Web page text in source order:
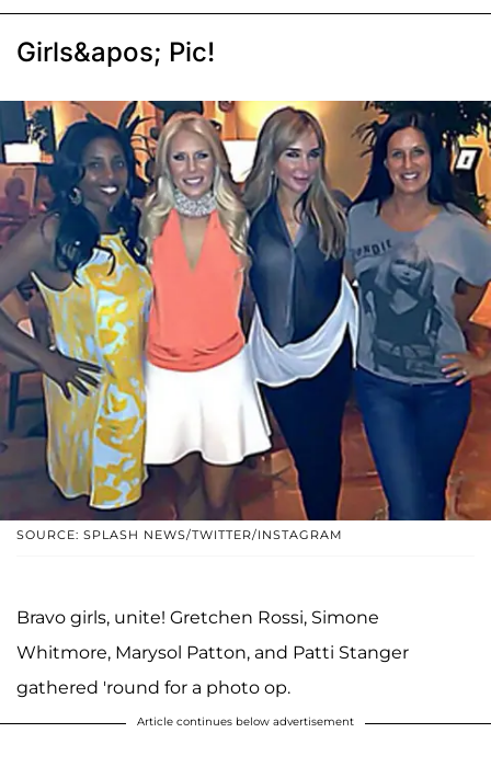
Girls&apos; Pic!
SOURCE: SPLASH NEWS/TWITTER/INSTAGRAM
Bravo girls, unite! Gretchen Rossi, Simone
Whitmore, Marysol Patton, and Patti Stanger
gathered 'round for a photo op.
Article continues below advertisement